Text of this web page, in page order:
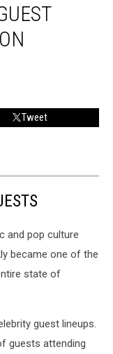
Tweet
and pop culture
became one of the
state of
guest lineups.
guests attending